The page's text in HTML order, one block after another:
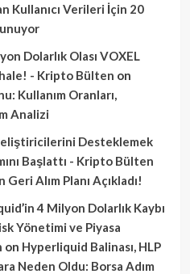
Kullanıcı Verileri İçin 20
Dolarlık Olası VOXEL
- Kripto Bülten on
Kullanım Oranları,
Analizi
Desteklemek
Başlattı - Kripto Bülten
Alım Planı Açıkladı!
4 Milyon Dolarlık Kaybı
Yönetimi ve Piyasa
on Hyperliquid Balinası, HLP
Neden Oldu: Borsa Adım